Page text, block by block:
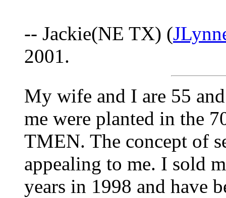
-- Jackie(NE TX) (
2001.
My wife and I are 55
me were planted in the
TMEN. The concept of
appealing to me. I sold
years in 1998 and have